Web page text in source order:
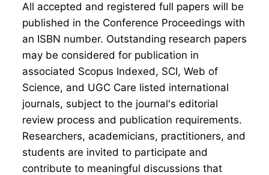
All accepted and registered full papers will be
published in the Conference Proceedings with
an ISBN number. Outstanding research papers
may be considered for publication in
associated Scopus Indexed, SCI, Web of
Science, and UGC Care listed international
journals, subject to the journal's editorial
review process and publication requirements.
Researchers, academicians, practitioners, and
students are invited to participate and
contribute to meaningful discussions that